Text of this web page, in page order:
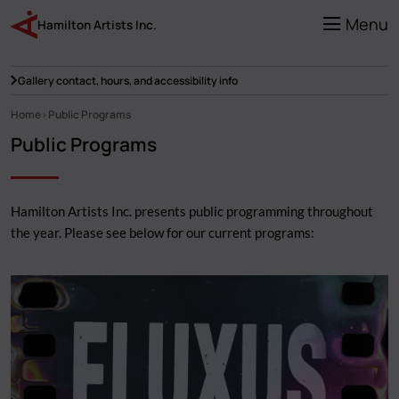
main
content
Menu
Hamilton Artists Inc.
Gallery contact, hours, and accessibility info
Breadcrumb
Home Public Programs
Public Programs
Hamilton Artists Inc. presents public programming throughout
the year. Please see below for our current programs: